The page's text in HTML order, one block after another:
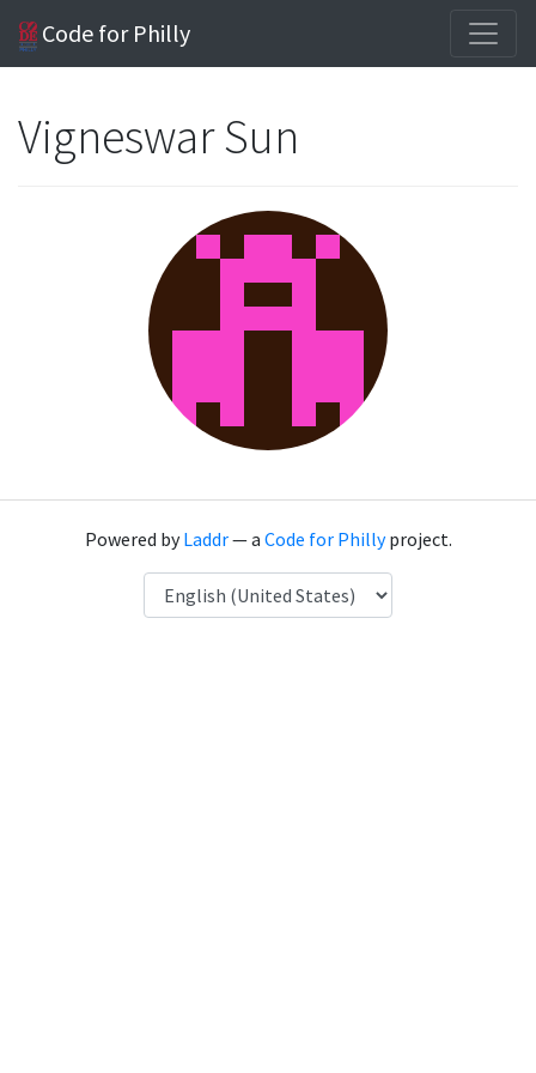
Code for Philly
Vigneswar Sun
Powered byLaddr— a Code for Phillyproject.
Language